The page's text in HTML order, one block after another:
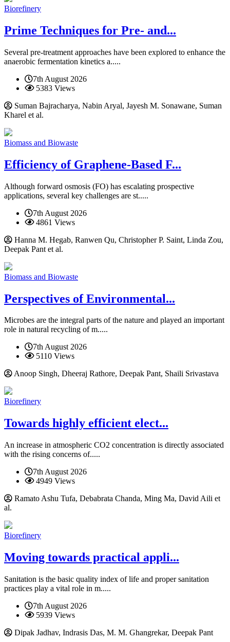
Biorefinery
Prime Techniques for Pre- and...
Several pre-treatment approaches have been explored to enhance the
anaerobic fermentation kinetics a.....
7th August 2026
5383 Views
Suman Bajracharya, Nabin Aryal, Jayesh M. Sonawane, Suman
Kharel et al.
Biomass and Biowaste
Efficiency of Graphene-Based F...
Although forward osmosis (FO) has escalating prospective
applications, several key challenges are st.....
7th August 2026
4861 Views
Hanna M. Hegab, Ranwen Qu, Christopher P. Saint, Linda Zou,
Deepak Pant et al.
Biomass and Biowaste
Perspectives of Environmental...
Microbes are the integral parts of the nature and played an important
role in natural recycling of m.....
7th August 2026
5110 Views
Anoop Singh, Dheeraj Rathore, Deepak Pant, Shaili Srivastava
Biorefinery
Towards highly efficient elect...
An increase in atmospheric CO2 concentration is directly associated
with the rising concerns of.....
7th August 2026
4949 Views
Ramato Ashu Tufa, Debabrata Chanda, Ming Ma, David Aili et
al.
Biorefinery
Moving towards practical appli...
Sanitation is the basic quality index of life and proper sanitation
practices play a vital role in m.....
7th August 2026
5939 Views
Dipak Jadhav, Indrasis Das, M. M. Ghangrekar, Deepak Pant